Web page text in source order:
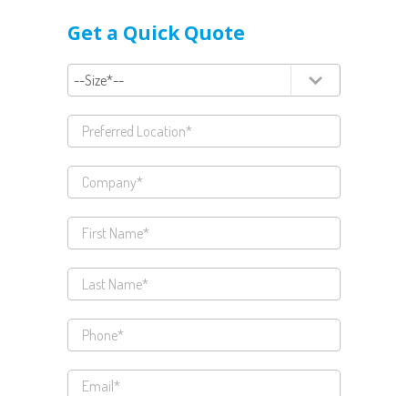
Get a Quick Quote